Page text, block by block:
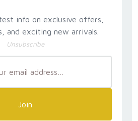
info on exclusive offers,
and exciting new arrivals.
Unsubscribe
Join